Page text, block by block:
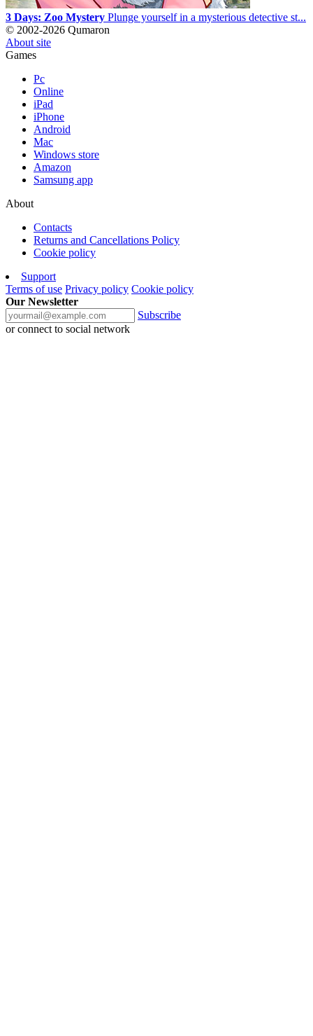
3 Days: Zoo Mystery Plunge yourself in a mysterious detective st...
© 2002-2026 Qumaron
About site
Games
Pc
Online
iPad
iPhone
Android
Mac
Windows store
Amazon
Samsung app
About
Contacts
Returns and Cancellations Policy
Cookie policy
Support
Terms of use Privacy policy Cookie policy
Our Newsletter
Subscribe
or connect to social network